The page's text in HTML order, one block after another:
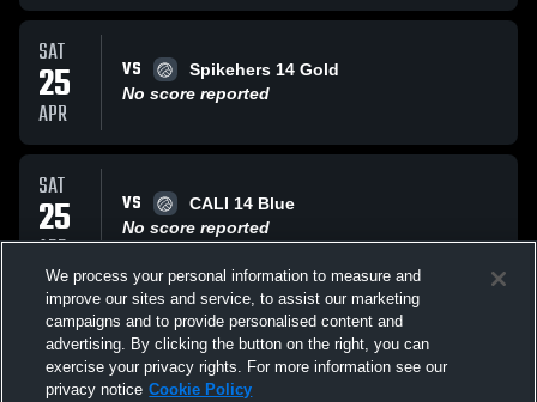
SAT
25
APR
VS
Spikehers 14 Gold
No score reported
SAT
25
APR
VS
CALI 14 Blue
No score reported
SUN
01
MAR
VS
Niagara Frontier 14 Navy
No score reported
We process your personal information to measure and
improve our sites and service, to assist our marketing
campaigns and to provide personalised content and
advertising. By clicking the button on the right, you can
exercise your privacy rights. For more information see our
privacy notice Cookie Policy